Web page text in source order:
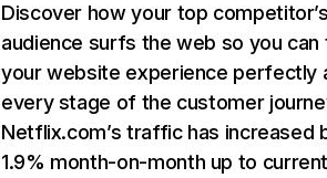
Discover how your top
audience surfs the web so you can
your website experience perfectly
every stage of the customer
Netflix.com’s traffic has increased
1.9% month-on-month up to